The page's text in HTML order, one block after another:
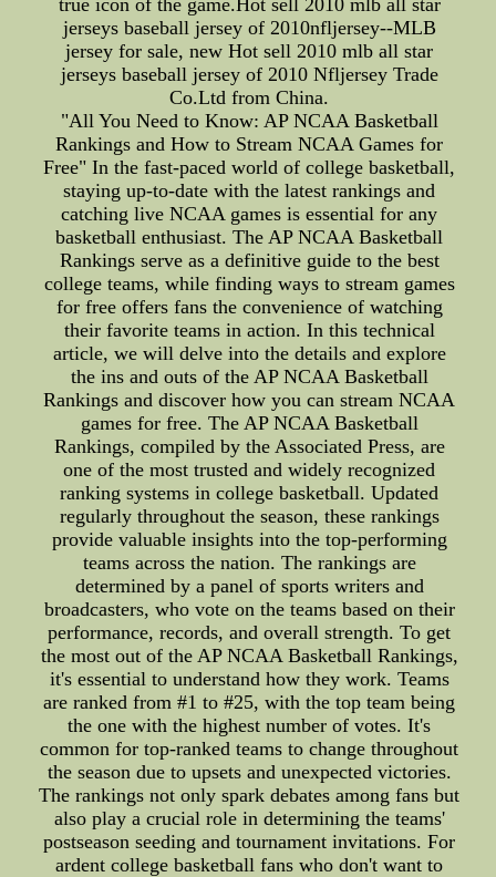
true icon of the game.Hot sell 2010 mlb all star
jerseys baseball jersey of 2010nfljersey--MLB
jersey for sale, new Hot sell 2010 mlb all star
jerseys baseball jersey of 2010 Nfljersey Trade
Co.Ltd from China.
"All You Need to Know: AP NCAA Basketball
Rankings and How to Stream NCAA Games for
Free" In the fast-paced world of college basketball,
staying up-to-date with the latest rankings and
catching live NCAA games is essential for any
basketball enthusiast. The AP NCAA Basketball
Rankings serve as a definitive guide to the best
college teams, while finding ways to stream games
for free offers fans the convenience of watching
their favorite teams in action. In this technical
article, we will delve into the details and explore
the ins and outs of the AP NCAA Basketball
Rankings and discover how you can stream NCAA
games for free. The AP NCAA Basketball
Rankings, compiled by the Associated Press, are
one of the most trusted and widely recognized
ranking systems in college basketball. Updated
regularly throughout the season, these rankings
provide valuable insights into the top-performing
teams across the nation. The rankings are
determined by a panel of sports writers and
broadcasters, who vote on the teams based on their
performance, records, and overall strength. To get
the most out of the AP NCAA Basketball Rankings,
it's essential to understand how they work. Teams
are ranked from #1 to #25, with the top team being
the one with the highest number of votes. It's
common for top-ranked teams to change throughout
the season due to upsets and unexpected victories.
The rankings not only spark debates among fans but
also play a crucial role in determining the teams'
postseason seeding and tournament invitations. For
ardent college basketball fans who don't want to